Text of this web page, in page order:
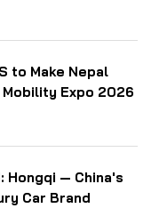
to Make Nepal
Mobility Expo 2026
Hongqi — China's
Car Brand